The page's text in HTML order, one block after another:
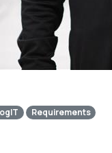
Requirements